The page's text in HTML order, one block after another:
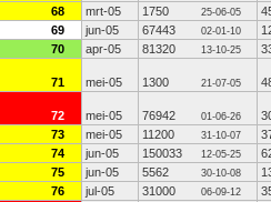
68 mrt-05 1750 25-06-05
69 jun-05 67443 02-01-10
70 apr-05 81320 13-10-25
71 mei-05 1300 21-07-05
72 mei-05 76942 01-06-26
73 mei-05 11200 31-10-07
74 jun-05 150033 12-05-25
75 jun-05 5562 30-10-08
76 jul-05 31000 06-09-12